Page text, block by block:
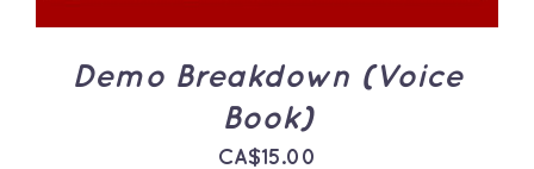
Demo Breakdown (Voice
Book)
CA$15.00